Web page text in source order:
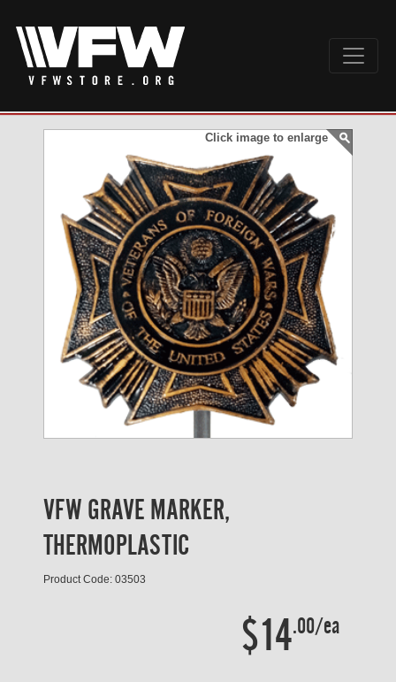
Click image to enlarge
VFW GRAVE MARKER,
THERMOPLASTIC
Product Code: 03503
$14.00/ea